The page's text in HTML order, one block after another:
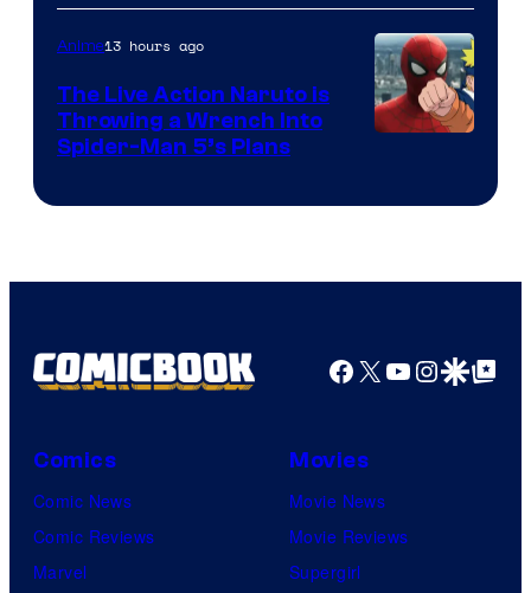
Anime13 hours ago
The Live Action Naruto is
Throwing a Wrench Into
Spider-Man 5’s Plans
Facebook
X YouTube
GoogleGoogle Top
Comics
Comic News
Comic Reviews
Marvel
Movies
Movie News
Movie Reviews
Supergirl